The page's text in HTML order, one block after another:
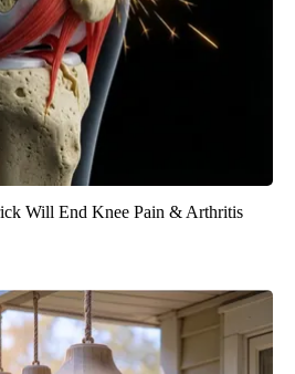
Will End Knee Pain & Arthritis